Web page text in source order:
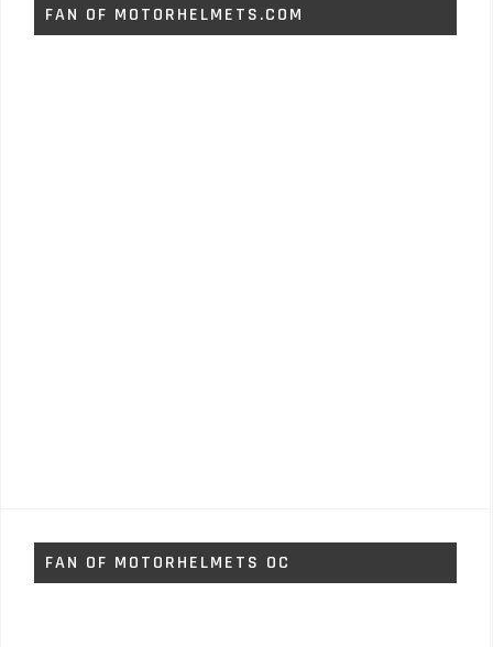
FAN OF MOTORHELMETS.COM
FAN OF MOTORHELMETS OC